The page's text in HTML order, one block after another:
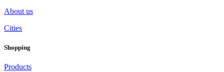
About us
Cities
Shopping
Products